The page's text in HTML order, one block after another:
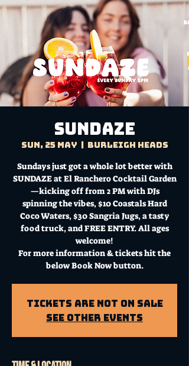
Sundaze
Sun, 25 May Burleigh Heads
Sundays just got a whole lot better with
SUNDAZE at El Ranchero Cocktail Garden
—kicking off from 2 PM with DJs
spinning the vibes, $10 Coastals Hard
Coco Waters, $30 Sangria Jugs, a tasty
food truck, and FREE ENTRY. All ages
welcome!
For more information & tickets hit the
below Book Now button.
Tickets Are Not on Sale
See other events